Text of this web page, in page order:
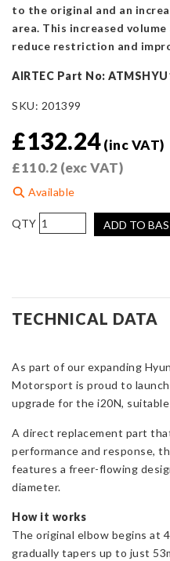
to the original and an
area. This increased
reduce restriction and
AIRTEC Part No:
SKU: 201399
£132.24 (inc VAT)
£110.2 (exc VAT)
Available
AIRTEC
Motorsport
Hyundai
i20N
Induction
Kit)
quantity
ADD TO
TECHNICAL DATA
As part of our expanding
Motorsport is proud to
upgrade for the i20N,
A direct replacement part
performance and response,
features a freer-flowing
diameter.
How it works
The original elbow begins at
gradually tapers up to just